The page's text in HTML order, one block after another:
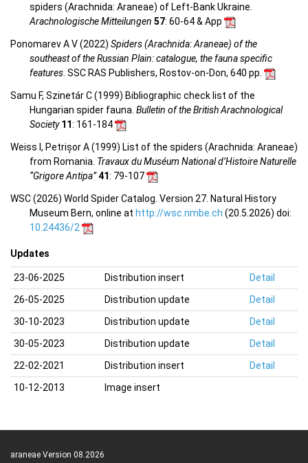
spiders (Arachnida: Araneae) of Left-Bank Ukraine.
Arachnologische Mitteilungen 57: 60-64 & App
Ponomarev A V (2022) Spiders (Arachnida: Araneae) of the
southeast of the Russian Plain: catalogue, the fauna specific
features . SSC RAS Publishers, Rostov-on-Don, 640 pp.
Samu F, Szinetár C (1999) Bibliographic check list of the
Hungarian spider fauna. Bulletin of the British Arachnological
Society11: 161-184
Weiss I, Petrișor A (1999) List of the spiders (Arachnida: Araneae)
from Romania. Travaux du Muséum National d’Histoire Naturelle
“Grigore Antipa”41: 79-107
WSC (2026) World Spider Catalog. Version 27. Natural History
Museum Bern, online at http://wsc.nmbe.ch (20.5.2026) doi:
10.24436/2
Updates
23-06-2025 Distribution insert
Detail
26-05-2025
Distribution update
Detail
30-10-2023
Distribution update
Detail
30-05-2023
Distribution update
Detail
22-02-2021
Distribution insert
Detail
10-12-2013
Image insert
araneae Version 08.2026